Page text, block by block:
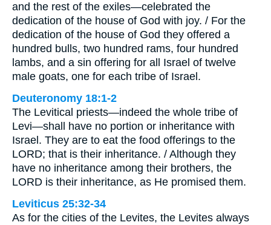
and the rest of the exiles—celebrated the
dedication of the house of God with joy. / For the
dedication of the house of God they offered a
hundred bulls, two hundred rams, four hundred
lambs, and a sin offering for all Israel of twelve
male goats, one for each tribe of Israel.
Deuteronomy 18:1-2
The Levitical priests—indeed the whole tribe of
Levi—shall have no portion or inheritance with
Israel. They are to eat the food offerings to the
LORD; that is their inheritance. / Although they
have no inheritance among their brothers, the
LORD is their inheritance, as He promised them.
Leviticus 25:32-34
As for the cities of the Levites, the Levites always